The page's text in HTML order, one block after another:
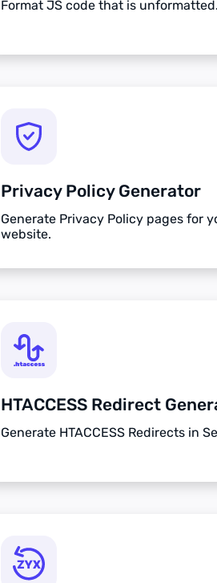
Format JS code that is unformatted.
Privacy Policy Generator
Generate Privacy Policy pages for
website.
HTACCESS Redirect
Generate HTACCESS Redirects in